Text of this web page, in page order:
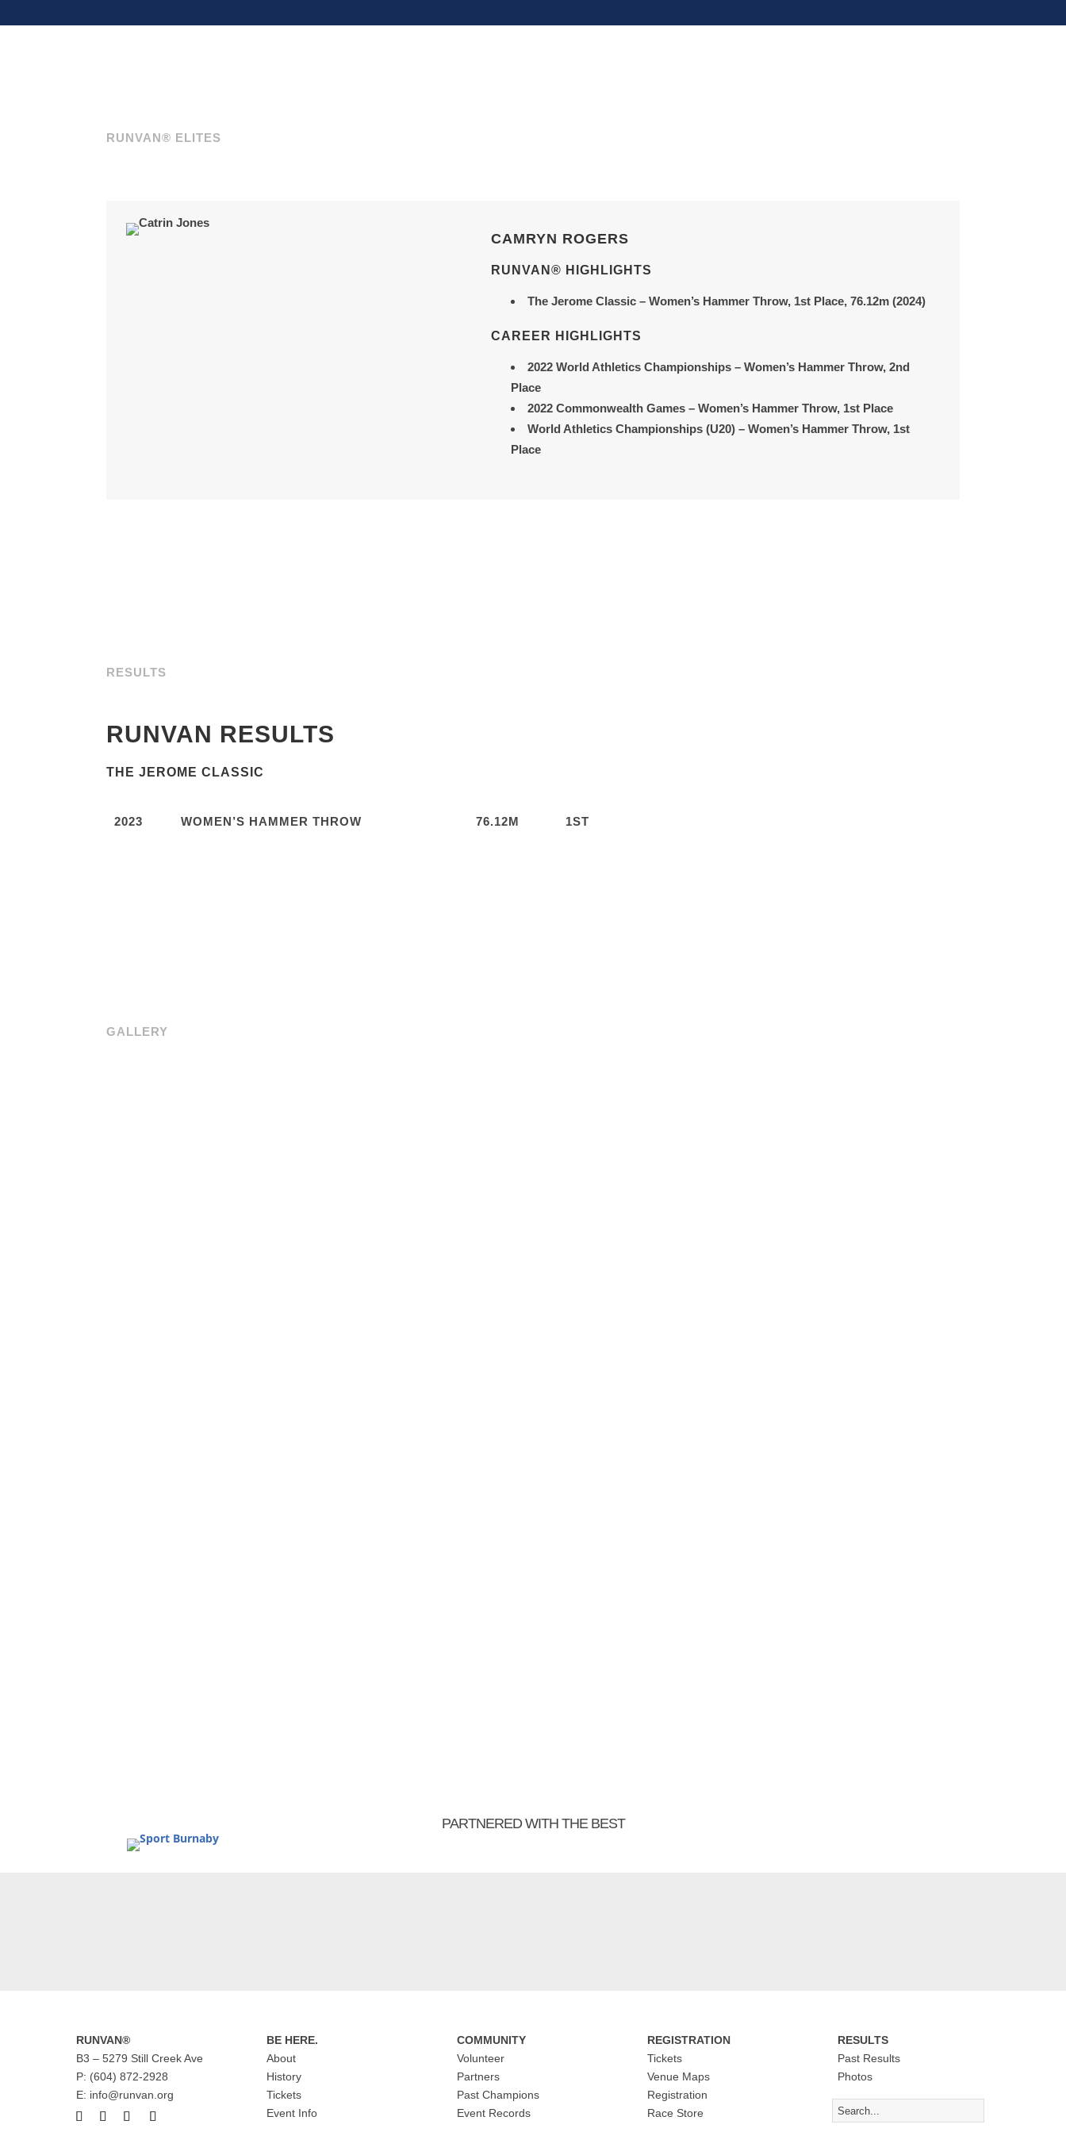
RUNVAN® ELITES
CAMRYN ROGERS
RUNVAN® HIGHLIGHTS
The Jerome Classic– Women’s Hammer Throw, 1st Place,76.12m (2024)
CAREER HIGHLIGHTS
2022 World Athletics Championships – Women’s Hammer Throw, 2nd
Place
2022 Commonwealth Games– Women’s Hammer Throw, 1st Place
World Athletics Championships (U20)– Women’s Hammer Throw, 1st
Place
RESULTS
RUNVAN RESULTS
THE JEROME CLASSIC
2023 WOMEN’S HAMMER THROW 76.12M 1ST
GALLERY
PARTNERED WITH THE BEST
RUNVAN®
B3 – 5279 Still Creek Ave
P: (604) 872-2928
E: info@runvan.org
BE HERE.
About
History
Tickets
Event Info
COMMUNITY
Volunteer
Partners
Past Champions
Event Records
REGISTRATION
Tickets
Venue Maps
Registration
Race Store
RESULTS
Past Results
Photos